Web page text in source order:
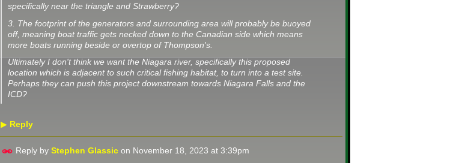
specifically near the triangle and Strawberry?
3. The footprint of the generators and surrounding area will probably be buoyed
off, meaning boat traffic gets necked down to the Canadian side which means
more boats running beside or overtop of Thompson's.
Ultimately I don't think we want the Niagara river, specifically this proposed
location which is adjacent to such critical fishing habitat, to turn into a test site.
Perhaps they can push this project downstream towards Niagara Falls and the
ICD?
▶ Reply
Reply by Stephen Glassic on November 18, 2023 at 3:39pm